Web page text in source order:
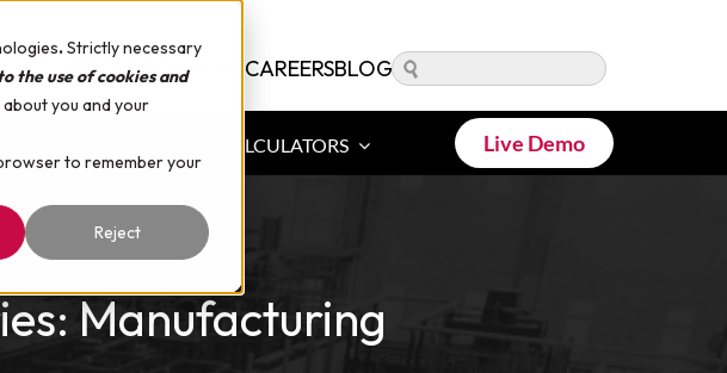
.Strictly necessary
the use of cookies and
you and your
to remember your
Reject
SUPPORTCOMPANY CAREERSBLOG
ROI CALCULATORS Live Demo
Manufacturing